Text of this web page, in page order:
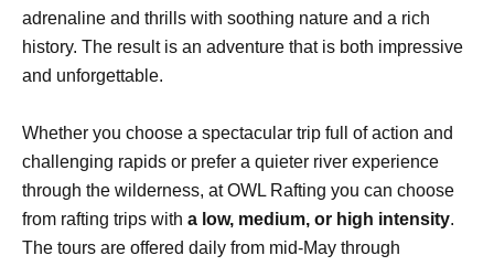
adrenaline and thrills with soothing nature and a rich
history. The result is an adventure that is both impressive
and unforgettable.
Whether you choose a spectacular trip full of action and
challenging rapids or prefer a quieter river experience
through the wilderness, at OWL Rafting you can choose
from rafting trips with a low, medium, or high intensity.
The tours are offered daily from mid-May through